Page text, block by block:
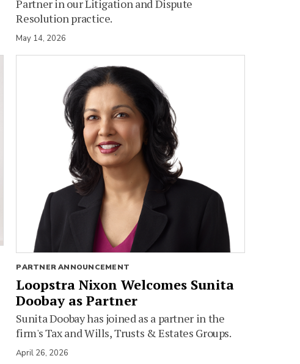
Partner in our Litigation and Dispute
Resolution practice.
May 14, 2026
PARTNER ANNOUNCEMENT
Loopstra Nixon Welcomes Sunita
Doobay as Partner
Sunita Doobay has joined as a partner in the
firm's Tax and Wills, Trusts & Estates Groups.
April 26, 2026